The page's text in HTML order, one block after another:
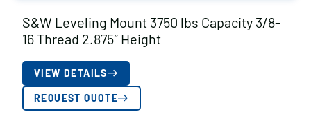
S&W Leveling Mount 3750 lbs Capacity 3/8-
16 Thread 2.875″ Height
VIEW DETAILS
REQUEST QUOTE